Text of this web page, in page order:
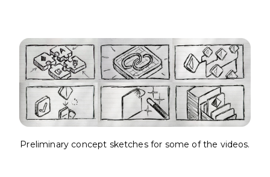
Preliminary concept sketches for some of the videos.